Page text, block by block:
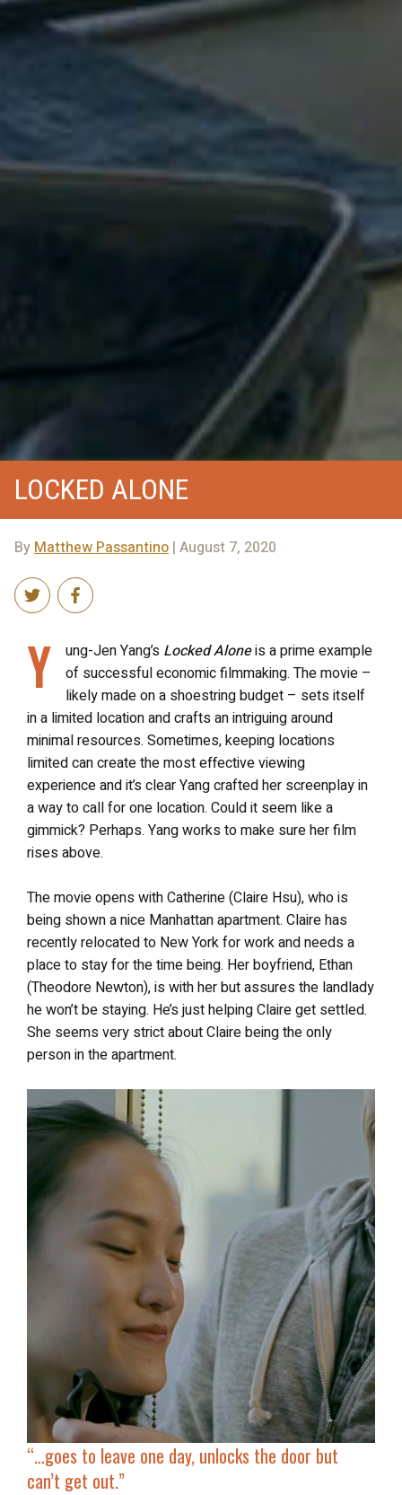
LOCKED ALONE
By Matthew Passantino | August 7, 2020
Y ung-Jen Yang’s Locked Aloneis a prime example
of successful economic filmmaking. The movie –
likely made on a shoestring budget – sets itself
in a limited location and crafts an intriguing around
minimal resources. Sometimes, keeping locations
limited can create the most effective viewing
experience and it’s clear Yang crafted her screenplay in
a way to call for one location. Could it seem like a
gimmick? Perhaps. Yang works to make sure her film
rises above.
The movie opens with Catherine (Claire Hsu), who is
being shown a nice Manhattan apartment. Claire has
recently relocated to New York for work and needs a
place to stay for the time being. Her boyfriend, Ethan
(Theodore Newton), is with her but assures the landlady
he won’t be staying. He’s just helping Claire get settled.
She seems very strict about Claire being the only
person in the apartment.
“…goes to leave one day, unlocks the door but
can’t get out.”